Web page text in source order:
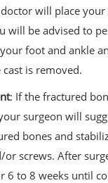
will place your
will be advised to
foot and ankle
is removed.
: If the fractured
surgeon will
bones and
or screws. After
6 to 8 weeks until